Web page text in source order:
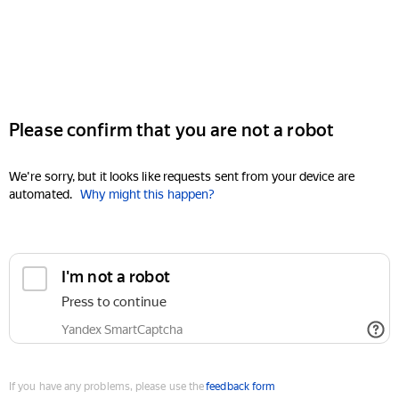
Please confirm that you are not a robot
We're sorry, but it looks like requests sent from your device are
automated. Why might this happen?
I'm not a robot
Press to continue
Yandex SmartCaptcha
If you have any problems, please use thefeedback form